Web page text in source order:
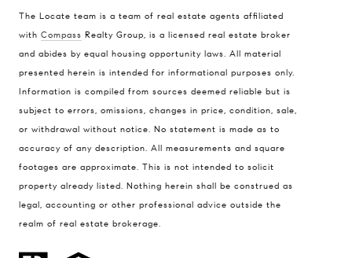
The Locate team is a team of real estate agents affiliated
with Compass Realty Group, is a licensed real estate broker
and abides by equal housing opportunity laws. All material
presented herein is intended for informational purposes only.
Information is compiled from sources deemed reliable but is
subject to errors, omissions, changes in price, condition, sale,
or withdrawal without notice. No statement is made as to
accuracy of any description. All measurements and square
footages are approximate. This is not intended to solicit
property already listed. Nothing herein shall be construed as
legal, accounting or other professional advice outside the
realm of real estate brokerage.